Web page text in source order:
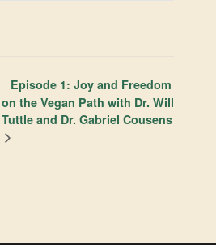
Episode 1: Joy and Freedom
on the Vegan Path with Dr. Will
Tuttle and Dr. Gabriel Cousens